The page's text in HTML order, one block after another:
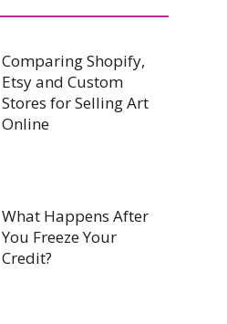
Comparing Shopify,
Etsy and Custom
Stores for Selling Art
Online
What Happens After
You Freeze Your
Credit?